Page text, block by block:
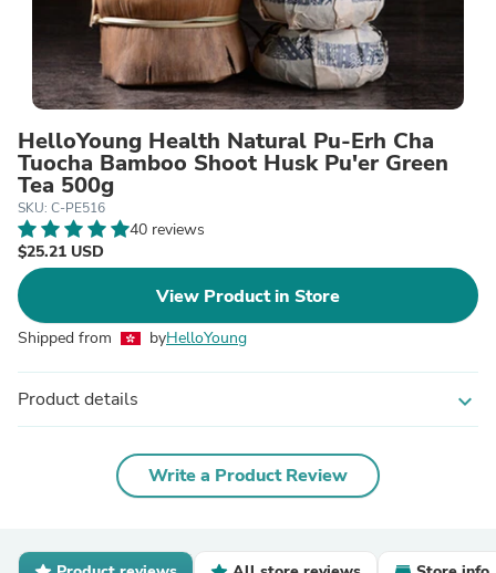
HelloYoung Health Natural Pu-Erh Cha
Tuocha Bamboo Shoot Husk Pu'er Green
Tea 500g
SKU: C-PE516
40 reviews
$25.21 USD
View Product in Store
Shipped from byHelloYoung
Product details expand_more
Write a Product Review